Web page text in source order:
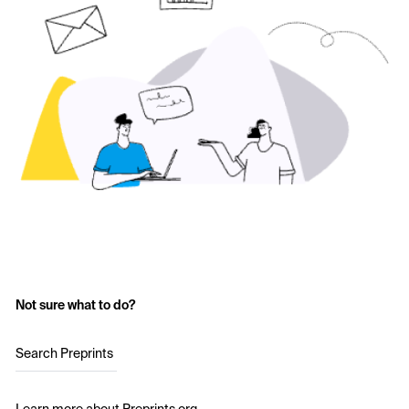
Not sure what to do?
Search Preprints